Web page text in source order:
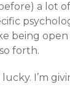
a lot
being
forth.
I’m